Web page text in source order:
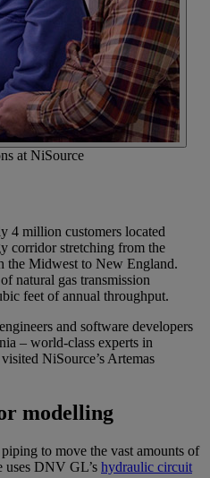
at NiSource
4 million customers located
corridor stretching from the
the Midwest to New England.
natural gas transmission
feet of annual throughput.
and software developers
– world-class experts in
NiSource’s Artemas
modelling
to move the vast amounts of
uses DNV GL’s hydraulic circuit